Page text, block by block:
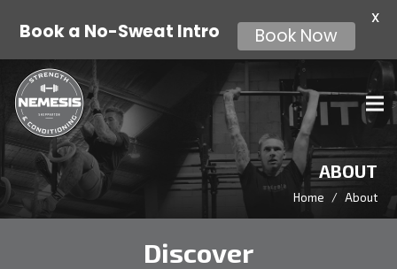
ABOUT
Home / About
Discover
Book a No-Sweat Intro Book Now X